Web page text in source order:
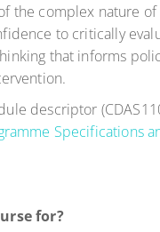
the complex nature of
to critically
that informs
descriptor
Specifications
for?